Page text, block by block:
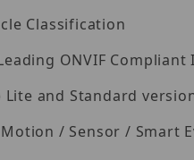
Classification
ONVIF Compliant
Lite and Standard
/ Sensor / Smart